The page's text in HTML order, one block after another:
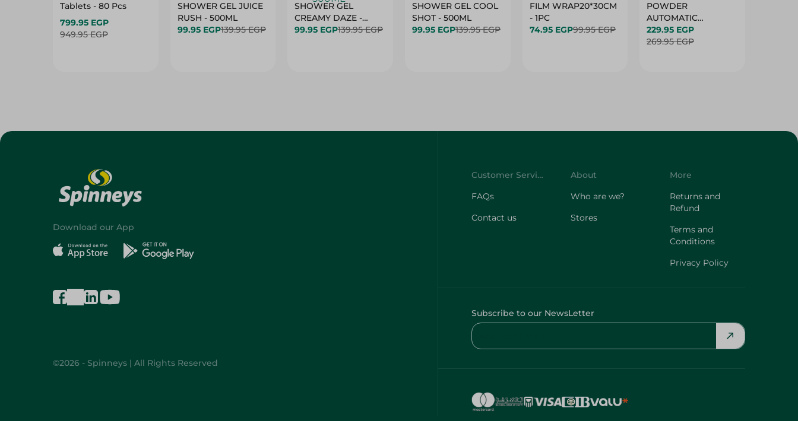
Tablets - 80 Pcs
799.95 EGP
949.95 EGP
SHOWER GEL JUICE
RUSH - 500ML
99.95 EGP139.95 EGP
SHOWER GEL
CREAMY DAZE -
500ML
99.95 EGP139.95 EGP
SHOWER GEL COOL
SHOT - 500ML
99.95 EGP139.95 EGP
FILM WRAP20*30CM
- 1PC
74.95 EGP99.95 EGP
POWDER
AUTOMATIC
BUKHOUR3 - 2.5KG
229.95 EGP
269.95 EGP
Download our App
©2026 - Spinneys | All Rights Reserved
Customer Service
FAQs
Contact us
About
Who are we?
Stores
More
Returns and
Refund
Terms and
Conditions
Privacy Policy
Subscribe to our NewsLetter